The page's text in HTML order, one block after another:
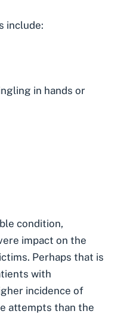
include:
in hands or
condition,
impact on the
Perhaps that is
with
incidence of
attempts than the